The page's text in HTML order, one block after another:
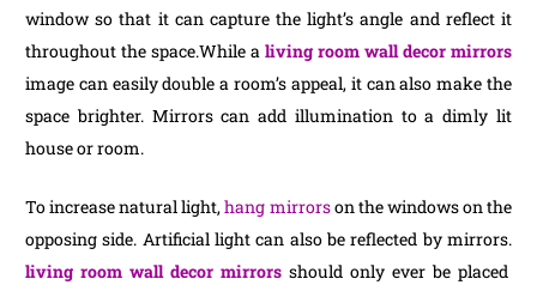
window so that it can capture the light’s angle and reflect it
throughout the space.While a living room wall decor mirrors
image can easily double a room’s appeal, it can also make the
space brighter. Mirrors can add illumination to a dimly lit
house or room.
To increase natural light,hang mirrorson the windows on the
opposing side. Artificial light can also be reflected by mirrors.
living room wall decor mirrors should only ever be placed